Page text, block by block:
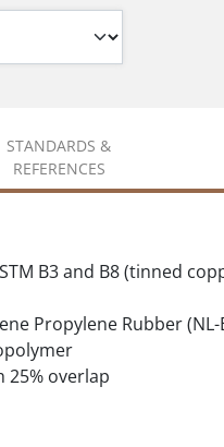
STANDARDS &
REFERENCES
B3 and B8 (tinned
Propylene Rubber
25% overlap